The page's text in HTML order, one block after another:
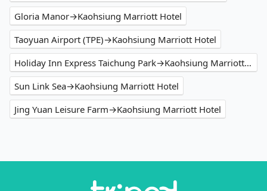
Gloria Manor→Kaohsiung Marriott Hotel
Taoyuan Airport (TPE)→Kaohsiung Marriott Hotel
Holiday Inn Express Taichung Park→Kaohsiung Marriott Hotel
Sun Link Sea→Kaohsiung Marriott Hotel
Jing Yuan Leisure Farm→Kaohsiung Marriott Hotel